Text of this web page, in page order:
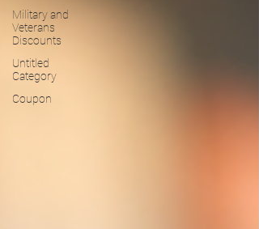
Military and
Veterans
Discounts
Untitled
Category
Coupon